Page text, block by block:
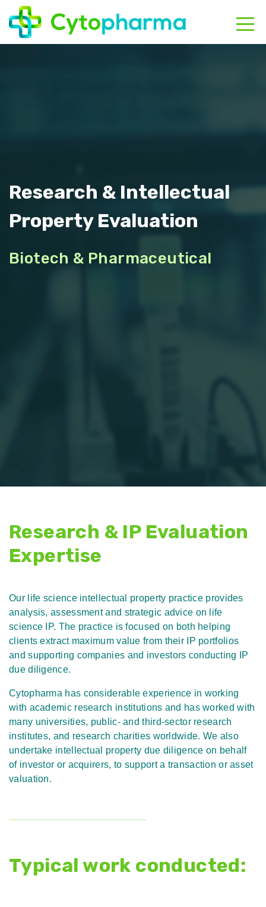
Research & Intellectual
Property Evaluation
Biotech & Pharmaceutical
Research & IP Evaluation
Expertise
Our life science intellectual property practice provides
analysis, assessment and strategic advice on life
science IP. The practice is focused on both helping
clients extract maximum value from their IP portfolios
and supporting companies and investors conducting IP
due diligence.
Cytopharma has considerable experience in working
with academic research institutions and has worked with
many universities, public- and third-sector research
institutes, and research charities worldwide. We also
undertake intellectual property due diligence on behalf
of investor or acquirers, to support a transaction or asset
valuation.
Typical work conducted: